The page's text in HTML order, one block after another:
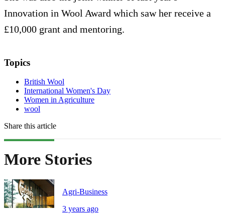
Innovation in Wool Award which saw her receive a
£10,000 grant and mentoring.
Topics
British Wool
International Women's Day
Women in Agriculture
wool
Share this article
More Stories
Agri-Business
3 years ago